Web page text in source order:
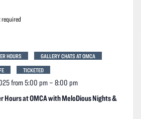
Hours at OMCA with MeloDious Nights &
from 5:00 pm– 8:00 pm
HOURS
GALLERY CHATS AT OMCA
TICKETED